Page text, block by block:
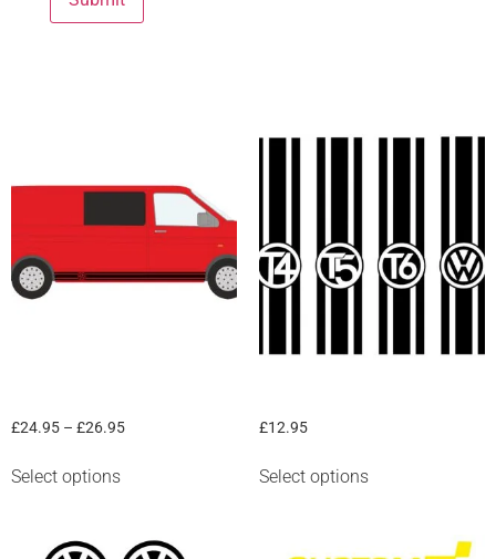
£24.95 – £26.95
Select options
£12.95
Select options